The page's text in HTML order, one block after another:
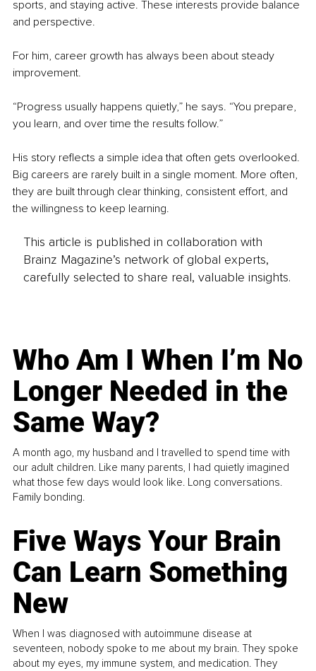
sports, and staying active. These interests provide balance
and perspective.
For him, career growth has always been about steady
improvement.
“Progress usually happens quietly,” he says. “You prepare,
you learn, and over time the results follow.”
His story reflects a simple idea that often gets overlooked.
Big careers are rarely built in a single moment. More often,
they are built through clear thinking, consistent effort, and
the willingness to keep learning.
This article is published in collaboration with
Brainz Magazine’s network of global experts,
carefully selected to share real, valuable insights.
Who Am I When I’m No
Longer Needed in the
Same Way?
A month ago, my husband and I travelled to spend time with
our adult children. Like many parents, I had quietly imagined
what those few days would look like. Long conversations.
Family bonding.
Five Ways Your Brain
Can Learn Something
New
When I was diagnosed with autoimmune disease at
seventeen, nobody spoke to me about my brain. They spoke
about my eyes, my immune system, and medication. They